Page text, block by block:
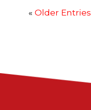
« Older Entries